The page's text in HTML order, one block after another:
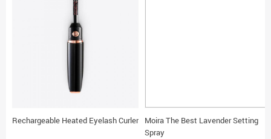
Rechargeable Heated Eyelash Curler
Moira The Best Lavender Setting
Spray